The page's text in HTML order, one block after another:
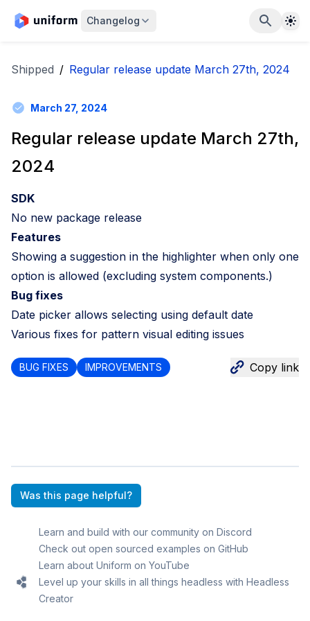
Changelog
Shipped / Regular release update March 27th, 2024
March 27, 2024
Regular release update March 27th,
2024
SDK
No new package release
Features
Showing a suggestion in the highlighter when only one
option is allowed (excluding system components.)
Bug fixes
Date picker allows selecting using default date
Various fixes for pattern visual editing issues
BUG FIXES IMPROVEMENTS Copy link
Was this page helpful?
Learn and build with our community on Discord
Check out open sourced examples on GitHub
Learn about Uniform on YouTube
Level up your skills in all things headless with Headless
Creator